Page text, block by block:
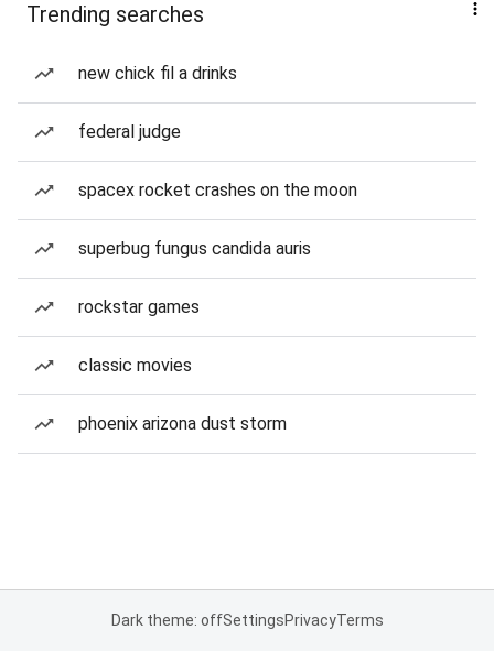
Trending searches
new chick fil a drinks
federal judge
spacex rocket crashes on the moon
superbug fungus candida auris
rockstar games
classic movies
phoenix arizona dust storm
Dark theme: offSettingsPrivacyTerms